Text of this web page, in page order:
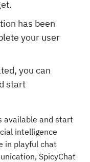
has been
your user
you can
start
available and start
intelligence
in playful chat
SpicyChat